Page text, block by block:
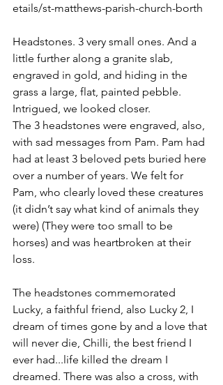
etails/st-matthews-parish-church-borth
Headstones. 3 very small ones. And a
little further along a granite slab,
engraved in gold, and hiding in the
grass a large, flat, painted pebble.
Intrigued, we looked closer.
The 3 headstones were engraved, also,
with sad messages from Pam. Pam had
had at least 3 beloved pets buried here
over a number of years. We felt for
Pam, who clearly loved these creatures
(it didn’t say what kind of animals they
were) (They were too small to be
horses) and was heartbroken at their
loss.
The headstones commemorated
Lucky, a faithful friend, also Lucky 2, I
dream of times gone by and a love that
will never die, Chilli, the best friend I
ever had...life killed the dream I
dreamed. There was also a cross, with